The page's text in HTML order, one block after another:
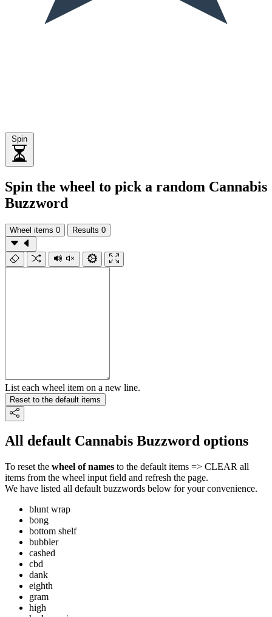
Spin
Spin the wheel to pick a random Cannabis
Buzzword
Wheel items 0 Results 0
List each wheel item on a new line.
Reset to the default items
All default Cannabis Buzzword options
To reset the wheel of names to the default items => CLEAR all
items from the wheel input field and refresh the page.
We have listed all default buzzwords below for your convenience.
blunt wrap
bong
bottom shelf
bubbler
cashed
cbd
dank
eighth
gram
high